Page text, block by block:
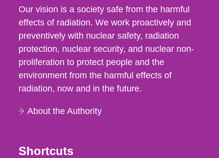
Our vision is a society safe from the harmful
effects of radiation. We work proactively and
preventively with nuclear safety, radiation
protection, nuclear security, and nuclear non-
proliferation to protect people and the
environment from the harmful effects of
radiation, now and in the future.
About the Authority
Shortcuts